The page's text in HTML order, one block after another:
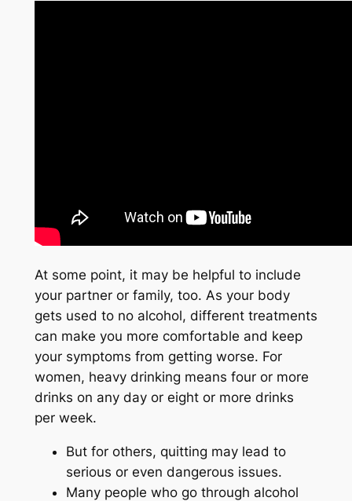
At some point, it may be helpful to include
your partner or family, too. As your body
gets used to no alcohol, different treatments
can make you more comfortable and keep
your symptoms from getting worse. For
women, heavy drinking means four or more
drinks on any day or eight or more drinks
per week.
But for others, quitting may lead to
serious or even dangerous issues.
Many people who go through alcohol